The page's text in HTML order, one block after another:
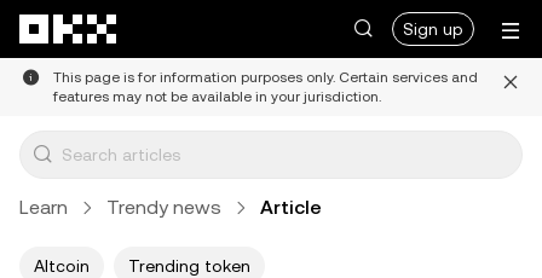
Sign up
This page is for information purposes only. Certain services and
features may not be available in your jurisdiction.
Learn Trendy news Article
Altcoin Trending token